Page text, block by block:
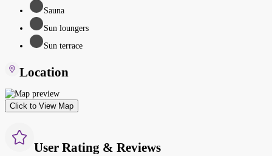
Sauna
Sun loungers
Sun terrace
Location
Click to View Map
User Rating & Reviews